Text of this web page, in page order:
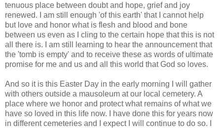
tenuous place between doubt and hope, grief and joy
renewed. I am still enough 'of this earth' that I cannot help
but love and honor what is flesh and blood and bone
between us even as I cling to the certain hope that this is not
all there is. I am still learning to hear the announcement that
the 'tomb is empty' and to receive these as words of ultimate
promise for me and us and all this world that God so loves.
And so it is this Easter Day in the early morning I will gather
with others outside a mausoleum at our local cemetery. A
place where we honor and protect what remains of what we
have so loved in this life now. I have done this for years now
in different cemeteries and I expect I will continue to do so. I